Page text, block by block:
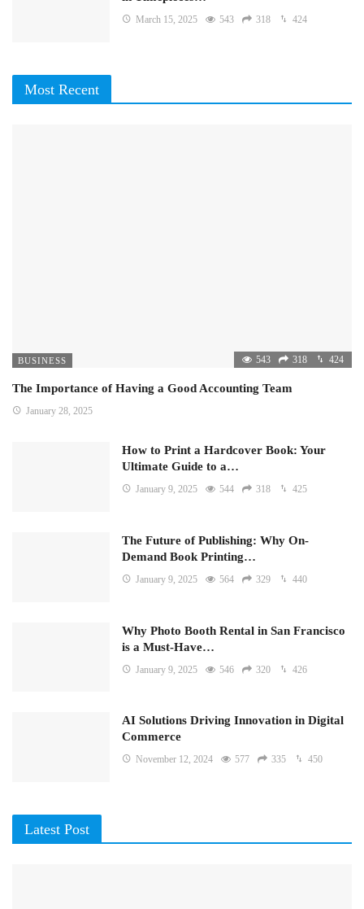
March 15, 2025 543 318 424
Most Recent
BUSINESS 543 318 424
The Importance of Having a Good Accounting Team
January 28, 2025
How to Print a Hardcover Book: Your
Ultimate Guide to a…
January 9, 2025 544 318 425
The Future of Publishing: Why On-
Demand Book Printing…
January 9, 2025 564 329 440
Why Photo Booth Rental in San Francisco
is a Must-Have…
January 9, 2025 546 320 426
AI Solutions Driving Innovation in Digital
Commerce
November 12, 2024 577 335 450
Latest Post